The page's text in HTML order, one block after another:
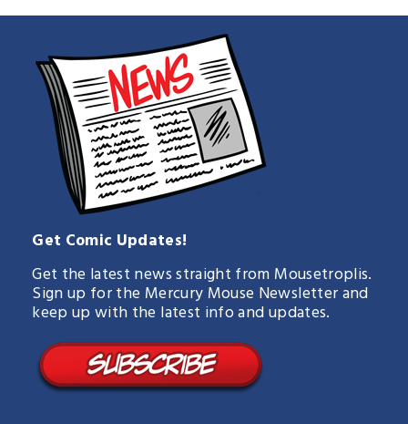
Get Comic Updates!
Get the latest news straight from Mousetroplis.
Sign up for the Mercury Mouse Newsletter and
keep up with the latest info and updates.